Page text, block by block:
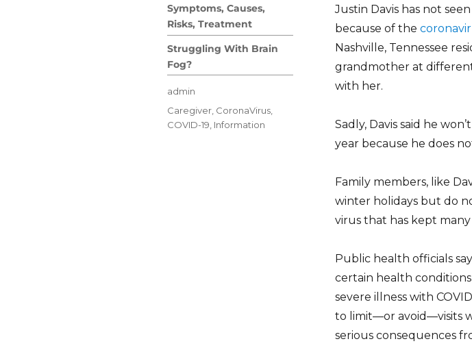
Justin Davis has not
because of the
Nashville, Tennessee
grandmother at
with her.
Sadly, Davis said he
year because he does
Family members, like
winter holidays but do
virus that has kept many
Public health officials
certain health
severe illness with
to limit—or avoid—visits
serious consequences
Symptoms, Causes,
Risks, Treatment
Struggling With Brain
Fog?
Author
admin
Posted
on
Categories
Caregiver, CoronaVirus,
COVID-19, Information